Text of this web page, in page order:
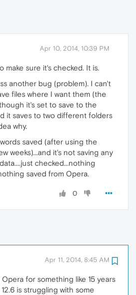
Apr 10, 2014, 10:39 PM
make sure it's checked. It is.
another bug (problem). I can't
files where I want them (the
it's set to save to the
it saves to two different folders
why.
saved (after using the
weeks)...and it's not saving any
checked...nothing
saved from Opera.
0
Apr 11, 2014, 8:45 AM
for something like 15 years
is struggling with some